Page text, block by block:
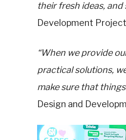
their fresh ideas, and
Development
“When we provide
practical solutions,
make sure that
Design and